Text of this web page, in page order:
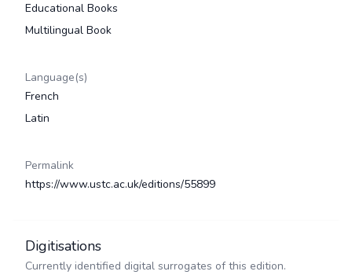
Educational Books
Multilingual Book
Language(s)
French
Latin
Permalink
https://www.ustc.ac.uk/editions/55899
Digitisations
Currently identified digital surrogates of this edition.